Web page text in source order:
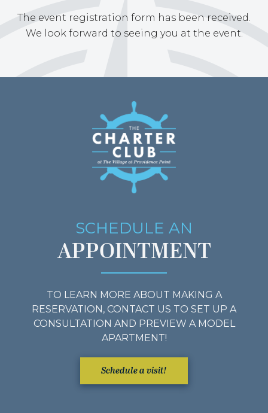
The event registration form has been received.
We look forward to seeing you at the event.
SCHEDULE AN
APPOINTMENT
TO LEARN MORE ABOUT MAKING A
RESERVATION, CONTACT US TO SET UP A
CONSULTATION AND PREVIEW A MODEL
APARTMENT!
Schedule a visit!